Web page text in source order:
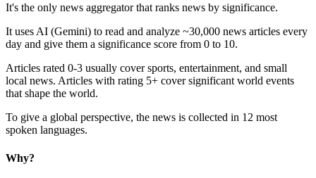
It's the only news aggregator that ranks news by significance.
It uses AI (Gemini) to read and analyze ~30,000 news articles every
day and give them a significance score from 0 to 10.
Articles rated 0-3 usually cover sports, entertainment, and small
local news. Articles with rating 5+ cover significant world events
that shape the world.
To give a global perspective, the news is collected in 12 most
spoken languages.
Why?